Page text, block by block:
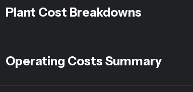
Plant Cost Breakdowns
Operating Costs Summary